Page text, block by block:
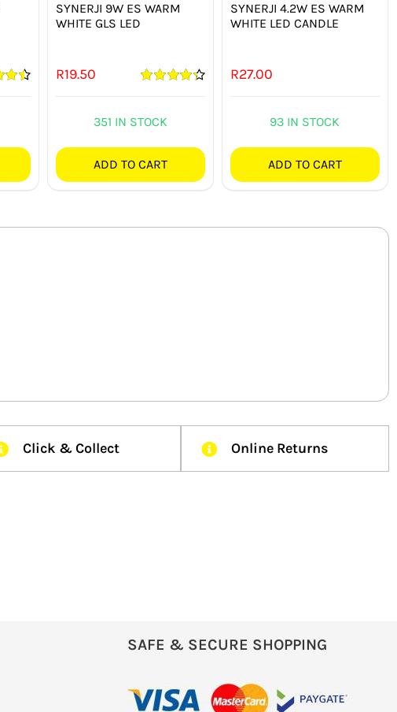
SYNERJI 9W ES WARM
WHITE GLS LED
R19.50
351 IN STOCK
ADD TO CART
SYNERJI 4.2W ES WARM
WHITE LED CANDLE
R27.00
93 IN STOCK
ADD TO CART
Click & Collect Online Returns
SAFE & SECURE SHOPPING